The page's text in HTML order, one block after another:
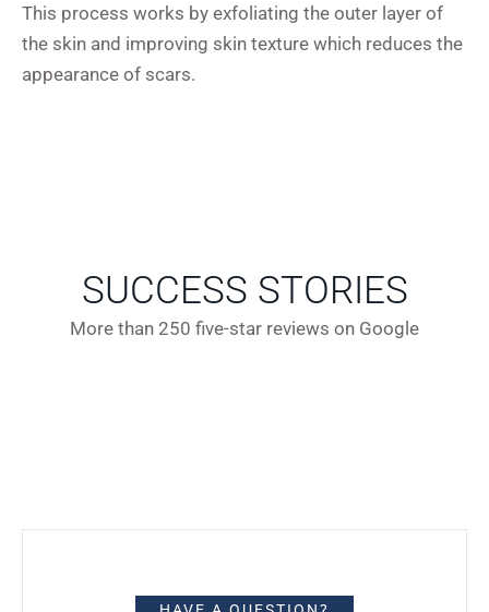
This process works by exfoliating the outer layer of
the skin and improving skin texture which reduces the
appearance of scars.
SUCCESS STORIES
More than 250 five-star reviews on Google